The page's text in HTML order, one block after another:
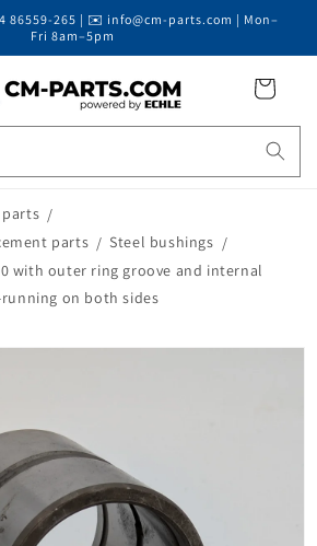
86559-265 | ✉️ info@cm-parts.com | Mon–
Fri 8am–5pm
Cart
parts
parts
Steel bushings
with outer ring groove and internal
on both sides